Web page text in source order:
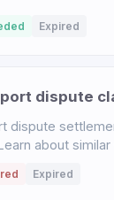
Expired
dispute
dispute
about
Expired